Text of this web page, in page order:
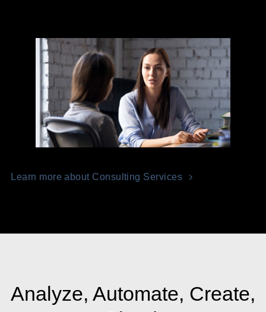
Learn more about Consulting Services
Analyze, Automate, Create,